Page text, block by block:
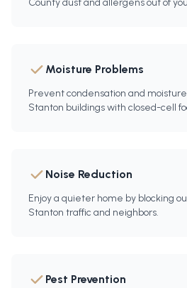
County dust and allergens out of
Moisture Problems
Prevent condensation and
Stanton buildings with closed-cell
Noise Reduction
Enjoy a quieter home by blocking
Stanton traffic and neighbors.
Pest Prevention